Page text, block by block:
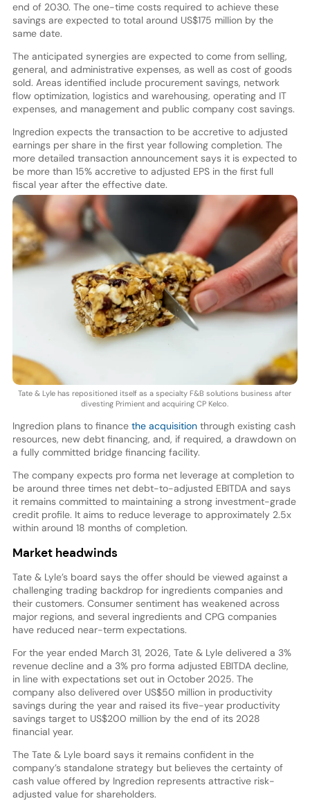
end of 2030. The one-time costs required to achieve these
savings are expected to total around US$175 million by the
same date.
The anticipated synergies are expected to come from selling,
general, and administrative expenses, as well as cost of goods
sold. Areas identified include procurement savings, network
flow optimization, logistics and warehousing, operating and IT
expenses, and management and public company cost savings.
Ingredion expects the transaction to be accretive to adjusted
earnings per share in the first year following completion. The
more detailed transaction announcement says it is expected to
be more than 15% accretive to adjusted EPS in the first full
fiscal year after the effective date.
Tate & Lyle has repositioned itself as a specialty F&B solutions business after
divesting Primient and acquiring CP Kelco.
Ingredion plans to finance the acquisitionthrough existing cash
resources, new debt financing, and, if required, a drawdown on
a fully committed bridge financing facility.
The company expects pro forma net leverage at completion to
be around three times net debt-to-adjusted EBITDA and says
it remains committed to maintaining a strong investment-grade
credit profile. It aims to reduce leverage to approximately 2.5x
within around 18 months of completion.
Market headwinds
Tate & Lyle’s board says the offer should be viewed against a
challenging trading backdrop for ingredients companies and
their customers. Consumer sentiment has weakened across
major regions, and several ingredients and CPG companies
have reduced near-term expectations.
For the year ended March 31, 2026, Tate & Lyle delivered a 3%
revenue decline and a 3% pro forma adjusted EBITDA decline,
in line with expectations set out in October 2025. The
company also delivered over US$50 million in productivity
savings during the year and raised its five-year productivity
savings target to US$200 million by the end of its 2028
financial year.
The Tate & Lyle board says it remains confident in the
company’s standalone strategy but believes the certainty of
cash value offered by Ingredion represents attractive risk-
adjusted value for shareholders.